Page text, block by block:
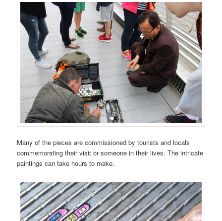
Many of the pieces are commissioned by tourists and locals
commemorating their visit or someone in their lives. The intricate
paintings can take hours to make.